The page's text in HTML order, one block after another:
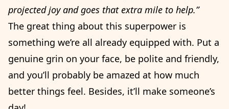
projected joy and goes that extra mile to help.”
The great thing about this superpower is
something we’re all already equipped with. Put a
genuine grin on your face, be polite and friendly,
and you’ll probably be amazed at how much
better things feel. Besides, it’ll make someone’s